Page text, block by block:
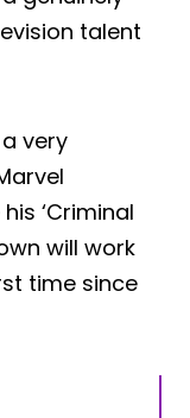
talent
very
‘Criminal
will work
time since